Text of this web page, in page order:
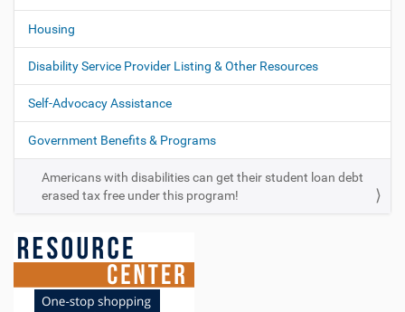
Housing
Disability Service Provider Listing & Other Resources
Self-Advocacy Assistance
Government Benefits & Programs
Americans with disabilities can get their student loan debt
erased tax free under this program!